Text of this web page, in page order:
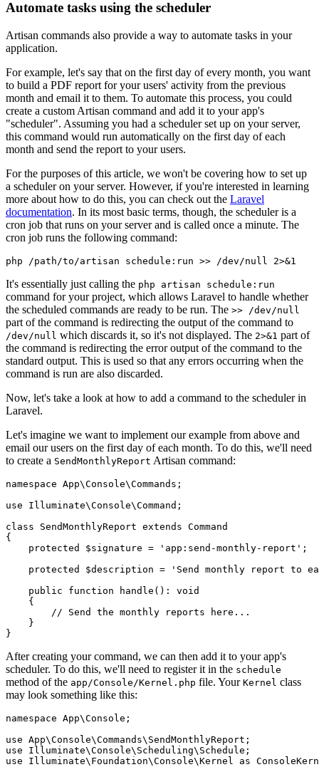
Automate tasks using the scheduler
Artisan commands also provide a way to automate tasks in your
application.
For example, let's say that on the first day of every month, you want
to build a PDF report for your users' activity from the previous
month and email it to them. To automate this process, you could
create a custom Artisan command and add it to your app's
"scheduler". Assuming you had a scheduler set up on your server,
this command would run automatically on the first day of each
month and send the report to your users.
For the purposes of this article, we won't be covering how to set up
a scheduler on your server. However, if you're interested in learning
more about how to do this, you can check out the Laravel
documentation. In its most basic terms, though, the scheduler is a
cron job that runs on your server and is called once a minute. The
cron job runs the following command:
php /path/to/artisan schedule:run >> /dev/null 2>&1
It's essentially just calling the php artisan schedule:run
command for your project, which allows Laravel to handle whether
the scheduled commands are ready to be run. The >> /dev/null
part of the command is redirecting the output of the command to
/dev/null which discards it, so it's not displayed. The 2>&1 part of
the command is redirecting the error output of the command to the
standard output. This is used so that any errors occurring when the
command is run are also discarded.
Now, let's take a look at how to add a command to the scheduler in
Laravel.
Let's imagine we want to implement our example from above and
email our users on the first day of each month. To do this, we'll need
to create a SendMonthlyReport Artisan command:
namespace App\Console\Commands ;
use Illuminate\Console\Command ;
class SendMonthlyReport extends Command
{
    protected
$signature = 'app:send-monthly-report' ;
    protected
$description = 'Send monthly report to
    public
function handle () :
void
    {
        // Send the monthly reports here...
    }
}
After creating your command, we can then add it to your app's
scheduler. To do this, we'll need to register it in the schedule
method of the app/Console/Kernel.php file. Your Kernel class
may look something like this:
namespace App\Console ;
use App\Console\Commands\ SendMonthlyReport ;
use Illuminate\Console\ Scheduling\ Schedule ;
use Illuminate\ Foundation\Console\Kernel as